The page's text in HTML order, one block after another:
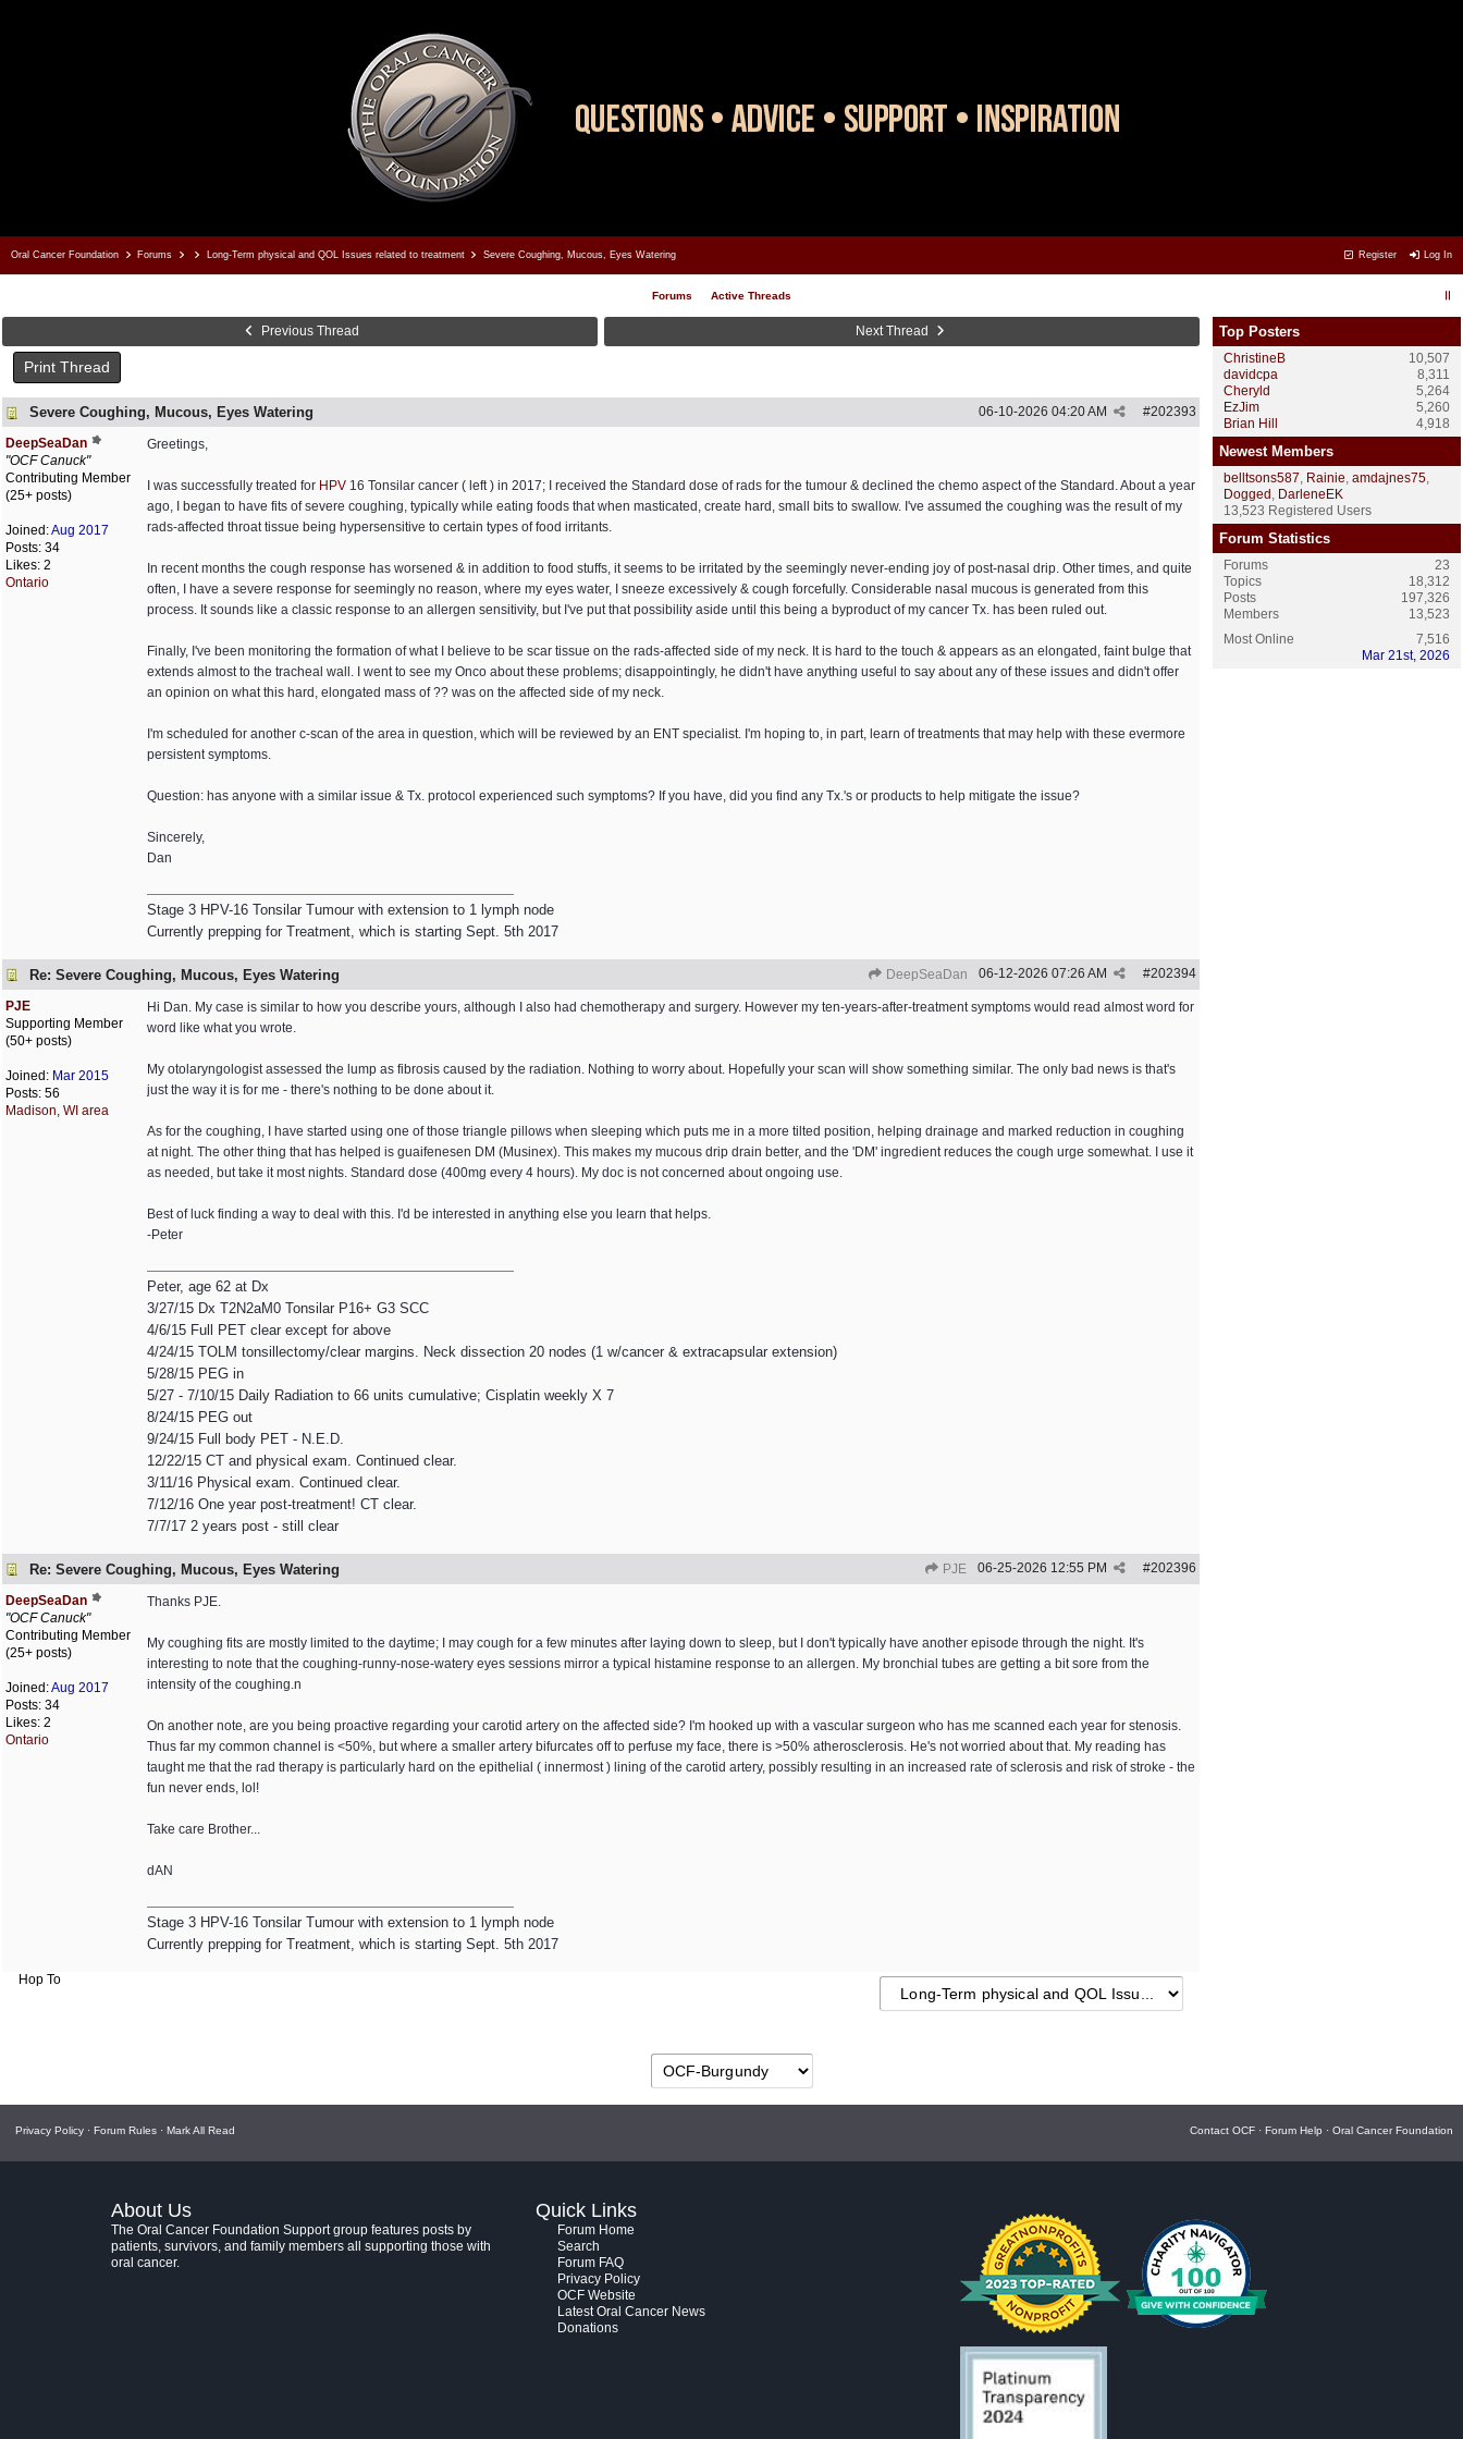
Register Log In
Oral Cancer Foundation Forums Long-Term physical and QOL Issues related to treatment Severe Coughing, Mucous, Eyes Watering
Forums Active Threads
Previous Thread Next Thread
Print Thread
Severe Coughing, Mucous, Eyes Watering #202393
06-10-2026 04:20 AM
DeepSeaDan
"OCF Canuck"
Contributing Member
(25+ posts)
Joined:Aug 2017
Posts: 34
Likes: 2
Ontario
Greetings,
I was successfully treated for HPV 16 Tonsilar cancer ( left ) in 2017; I received the Standard dose of rads for the tumour & declined the chemo aspect of the Standard. About a year
ago, I began to have fits of severe coughing, typically while eating foods that when masticated, create hard, small bits to swallow. I've assumed the coughing was the result of my
rads-affected throat tissue being hypersensitive to certain types of food irritants.
In recent months the cough response has worsened & in addition to food stuffs, it seems to be irritated by the seemingly never-ending joy of post-nasal drip. Other times, and quite
often, I have a severe response for seemingly no reason, where my eyes water, I sneeze excessively & cough forcefully. Considerable nasal mucous is generated from this
process. It sounds like a classic response to an allergen sensitivity, but I've put that possibility aside until this being a byproduct of my cancer Tx. has been ruled out.
Finally, I've been monitoring the formation of what I believe to be scar tissue on the rads-affected side of my neck. It is hard to the touch & appears as an elongated, faint bulge that
extends almost to the tracheal wall. I went to see my Onco about these problems; disappointingly, he didn't have anything useful to say about any of these issues and didn't offer
an opinion on what this hard, elongated mass of ?? was on the affected side of my neck.
I'm scheduled for another c-scan of the area in question, which will be reviewed by an ENT specialist. I'm hoping to, in part, learn of treatments that may help with these evermore
persistent symptoms.
Question: has anyone with a similar issue & Tx. protocol experienced such symptoms? If you have, did you find any Tx.'s or products to help mitigate the issue?
Sincerely,
Dan
Stage 3 HPV-16 Tonsilar Tumour with extension to 1 lymph node
Currently prepping for Treatment, which is starting Sept. 5th 2017
Re: Severe Coughing, Mucous, Eyes Watering DeepSeaDan #202394
06-12-2026 07:26 AM
PJE
Supporting Member
(50+ posts)
Joined: Mar 2015
Posts: 56
Madison, WI area
Hi Dan. My case is similar to how you describe yours, although I also had chemotherapy and surgery. However my ten-years-after-treatment symptoms would read almost word for
word like what you wrote.
My otolaryngologist assessed the lump as fibrosis caused by the radiation. Nothing to worry about. Hopefully your scan will show something similar. The only bad news is that's
just the way it is for me - there's nothing to be done about it.
As for the coughing, I have started using one of those triangle pillows when sleeping which puts me in a more tilted position, helping drainage and marked reduction in coughing
at night. The other thing that has helped is guaifenesen DM (Musinex). This makes my mucous drip drain better, and the 'DM' ingredient reduces the cough urge somewhat. I use it
as needed, but take it most nights. Standard dose (400mg every 4 hours). My doc is not concerned about ongoing use.
Best of luck finding a way to deal with this. I'd be interested in anything else you learn that helps.
-Peter
Peter, age 62 at Dx
3/27/15 Dx T2N2aM0 Tonsilar P16+ G3 SCC
4/6/15 Full PET clear except for above
4/24/15 TOLM tonsillectomy/clear margins. Neck dissection 20 nodes (1 w/cancer & extracapsular extension)
5/28/15 PEG in
5/27 - 7/10/15 Daily Radiation to 66 units cumulative; Cisplatin weekly X 7
8/24/15 PEG out
9/24/15 Full body PET - N.E.D.
12/22/15 CT and physical exam. Continued clear.
3/11/16 Physical exam. Continued clear.
7/12/16 One year post-treatment! CT clear.
7/7/17 2 years post - still clear
Re: Severe Coughing, Mucous, Eyes Watering PJE #202396
06-25-2026 12:55 PM
DeepSeaDan
"OCF Canuck"
Contributing Member
(25+ posts)
Joined:Aug 2017
Posts: 34
Likes: 2
Ontario
Thanks PJE.
My coughing fits are mostly limited to the daytime; I may cough for a few minutes after laying down to sleep, but I don't typically have another episode through the night. It's
interesting to note that the coughing-runny-nose-watery eyes sessions mirror a typical histamine response to an allergen. My bronchial tubes are getting a bit sore from the
intensity of the coughing.n
On another note, are you being proactive regarding your carotid artery on the affected side? I'm hooked up with a vascular surgeon who has me scanned each year for stenosis.
Thus far my common channel is <50%, but where a smaller artery bifurcates off to perfuse my face, there is >50% atherosclerosis. He's not worried about that. My reading has
taught me that the rad therapy is particularly hard on the epithelial ( innermost ) lining of the carotid artery, possibly resulting in an increased rate of sclerosis and risk of stroke - the
fun never ends, lol!
Take care Brother...
dAN
Stage 3 HPV-16 Tonsilar Tumour with extension to 1 lymph node
Currently prepping for Treatment, which is starting Sept. 5th 2017
Hop To
Top Posters
ChristineB
10,507
davidcpa
8,311
Cheryld
5,264
EzJim
5,260
Brian Hill
4,918
Newest Members
belltsons587, Rainie, amdajnes75,
Dogged , DarleneEK
13,523 Registered Users
Forum Statistics
Forums
23
Topics
18,312
Posts
197,326
Members
13,523
Most Online
7,516
Mar 21st, 2026
Privacy Policy · Forum Rules · Mark All Read Contact OCF · Forum Help · Oral Cancer Foundation
About Us
The Oral Cancer Foundation Support group features posts by
patients, survivors, and family members all supporting those with
oral cancer.
Quick Links
Forum Home
Search
Forum FAQ
Privacy Policy
OCF Website
Latest Oral Cancer News
Donations